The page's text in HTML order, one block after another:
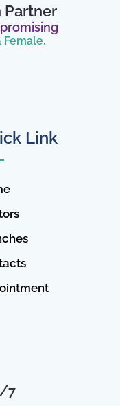
Partner
Link
7